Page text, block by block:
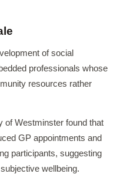
of social
professionals whose
resources rather
of Westminster found that
GP appointments and
participants, suggesting
wellbeing.